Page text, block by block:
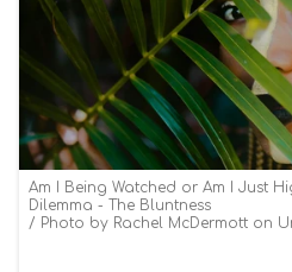
Am I Being Watched or Am I Just
Dilemma - The Bluntness
Photo by Rachel McDermott on